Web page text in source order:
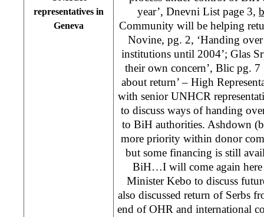
representatives in
Geneva
year’, Dnevni List page 3,
Community will be helping
Novine, pg. 2, ‘Handing
institutions until 2004’; Glas
their own concern’, Blic pg. 7
about return’ – High
with senior UNHCR
to discuss ways of handing
to BiH authorities. Ashdown
more priority within donor
but some financing is still
BiH…I will come again
Minister Kebo to discuss
also discussed return of Serbs
end of OHR and international